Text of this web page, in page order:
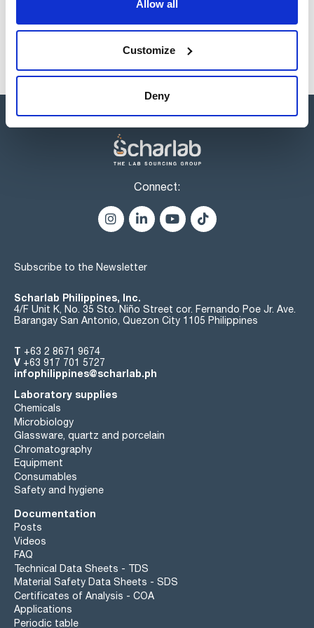
Allow all
Customize
Deny
Connect:
Subscribe to the Newsletter
Scharlab Philippines, Inc.
4/F Unit K, No. 35 Sto. Niño Street cor. Fernando Poe Jr. Ave.
Barangay San Antonio, Quezon City 1105 Philippines
T +63 2 8671 9674
V +63 917 701 5727
infophilippines@scharlab.ph
Laboratory supplies
Chemicals
Microbiology
Glassware, quartz and porcelain
Chromatography
Equipment
Consumables
Safety and hygiene
Documentation
Posts
Videos
FAQ
Technical Data Sheets - TDS
Material Safety Data Sheets - SDS
Certificates of Analysis - COA
Applications
Periodic table